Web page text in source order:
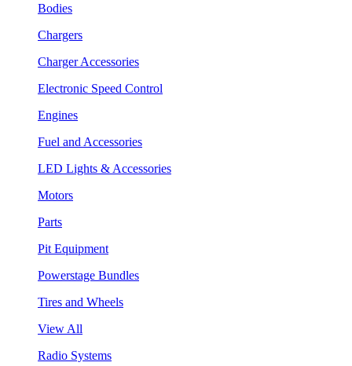
Bodies
Chargers
Charger Accessories
Electronic Speed Control
Engines
Fuel and Accessories
LED Lights & Accessories
Motors
Parts
Pit Equipment
Powerstage Bundles
Tires and Wheels
View All
Radio Systems